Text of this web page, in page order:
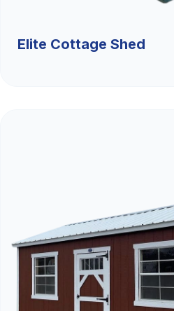
Elite Cottage Shed